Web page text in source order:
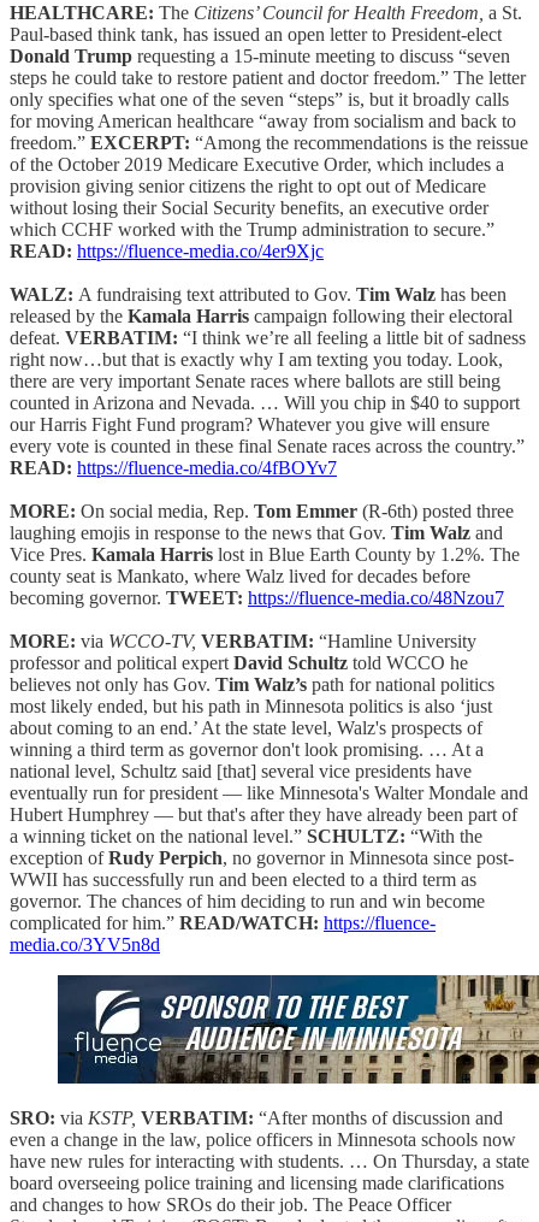
HEALTHCARE: The Citizens’ Council for Health Freedom, a St.
Paul-based think tank, has issued an open letter to President-elect
Donald Trump requesting a 15-minute meeting to discuss “seven
steps he could take to restore patient and doctor freedom.” The letter
only specifies what one of the seven “steps” is, but it broadly calls
for moving American healthcare “away from socialism and back to
freedom.” EXCERPT: “Among the recommendations is the reissue
of the October 2019 Medicare Executive Order, which includes a
provision giving senior citizens the right to opt out of Medicare
without losing their Social Security benefits, an executive order
which CCHF worked with the Trump administration to secure.”
READ: https://fluence-media.co/4er9Xjc
WALZ: A fundraising text attributed to Gov. Tim Walz has been
released by the Kamala Harris campaign following their electoral
defeat. VERBATIM: “I think we’re all feeling a little bit of sadness
right now…but that is exactly why I am texting you today. Look,
there are very important Senate races where ballots are still being
counted in Arizona and Nevada. … Will you chip in $40 to support
our Harris Fight Fund program? Whatever you give will ensure
every vote is counted in these final Senate races across the country.”
READ: https://fluence-media.co/4fBOYv7
MORE: On social media, Rep. Tom Emmer (R-6th) posted three
laughing emojis in response to the news that Gov. Tim Walz and
Vice Pres. Kamala Harris lost in Blue Earth County by 1.2%. The
county seat is Mankato, where Walz lived for decades before
becoming governor. TWEET: https://fluence-media.co/48Nzou7
MORE: via WCCO-TV, VERBATIM: “Hamline University
professor and political expert David Schultz told WCCO he
believes not only has Gov. Tim Walz’s path for national politics
most likely ended, but his path in Minnesota politics is also ‘just
about coming to an end.’ At the state level, Walz's prospects of
winning a third term as governor don't look promising. … At a
national level, Schultz said [that] several vice presidents have
eventually run for president — like Minnesota's Walter Mondale and
Hubert Humphrey — but that's after they have already been part of
a winning ticket on the national level.” SCHULTZ: “With the
exception ofRudy Perpich, no governor in Minnesota since post-
WWII has successfully run and been elected to a third term as
governor. The chances of him deciding to run and win become
complicated for him.” READ/WATCH: https://fluence-
media.co/3YV5n8d
SRO: via KSTP, VERBATIM: “After months of discussion and
even a change in the law, police officers in Minnesota schools now
have new rules for interacting with students. … On Thursday, a state
board overseeing police training and licensing made clarifications
and changes to how SROs do their job. The Peace Officer